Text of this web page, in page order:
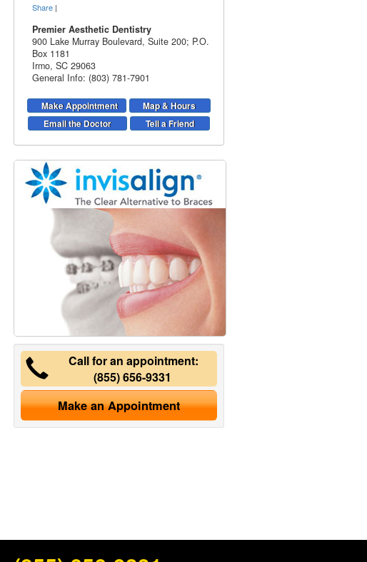
Share |
Premier Aesthetic Dentistry
900 Lake Murray Boulevard, Suite 200; P.O.
Box 1181
Irmo,SC 29063
General Info: (803) 781-7901
Make Appointment
Map & Hours
Email the Doctor
Tell a Friend
Call for an appointment:
(855) 656-9331
Make an Appointment